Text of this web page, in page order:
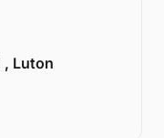
, Luton